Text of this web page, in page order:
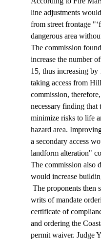
line adjustments
from street frontage
dangerous area
The commission
increase the number
15, thus increasing by
taking access from
commission,
necessary finding
minimize risks to life
hazard area.
a secondary access
landform alteration"
The commission also
would increase
writs of mandate
certificate of
and ordering the
permit waiver. Judge